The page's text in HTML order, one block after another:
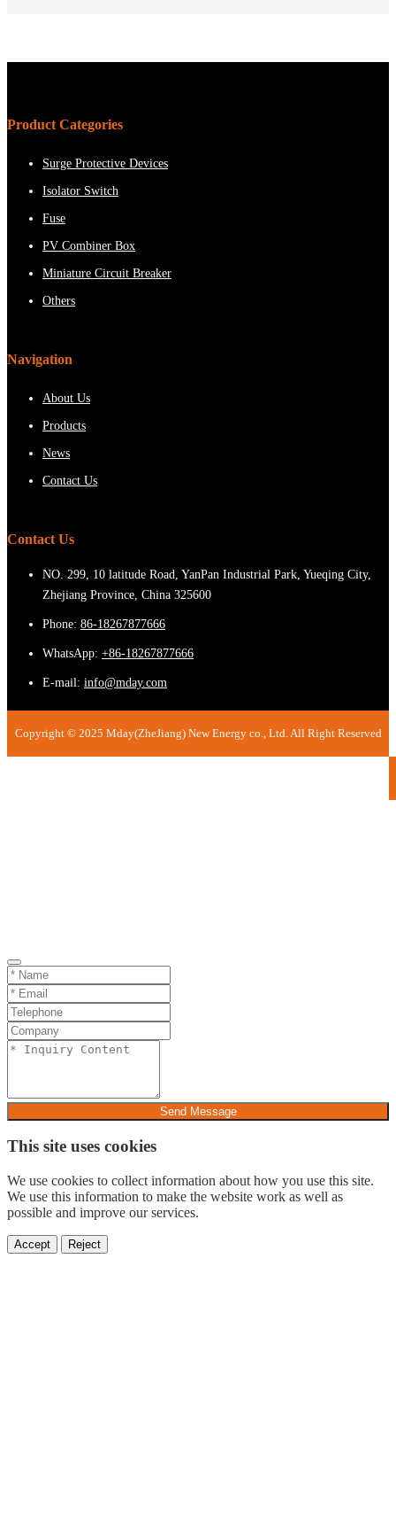
Product Categories
Surge Protective Devices
Isolator Switch
Fuse
PV Combiner Box
Miniature Circuit Breaker
Others
Navigation
About Us
Products
News
Contact Us
Contact Us
NO. 299, 10 latitude Road, YanPan Industrial Park, Yueqing City,
Zhejiang Province, China 325600
Phone: 86-18267877666
WhatsApp: +86-18267877666
E-mail: info@mday.com
Copyright © 2025 Mday(ZheJiang) New Energy co., Ltd. All Right Reserved
Send Message
This site uses cookies
We use cookies to collect information about how you use this site.
We use this information to make the website work as well as
possible and improve our services.
Accept Reject